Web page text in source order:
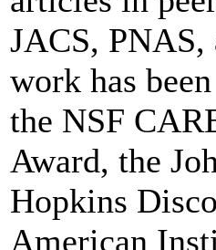
JACS, PNAS,
work has
the NSF
Award, the
Hopkins
American